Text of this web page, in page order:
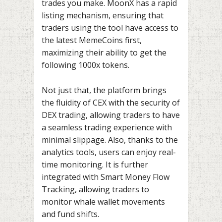
trades you make. MoonX has a rapid
listing mechanism, ensuring that
traders using the tool have access to
the latest MemeCoins first,
maximizing their ability to get the
following 1000x tokens.
Not just that, the platform brings
the fluidity of CEX with the security of
DEX trading, allowing traders to have
a seamless trading experience with
minimal slippage. Also, thanks to the
analytics tools, users can enjoy real-
time monitoring. It is further
integrated with Smart Money Flow
Tracking, allowing traders to
monitor whale wallet movements
and fund shifts.